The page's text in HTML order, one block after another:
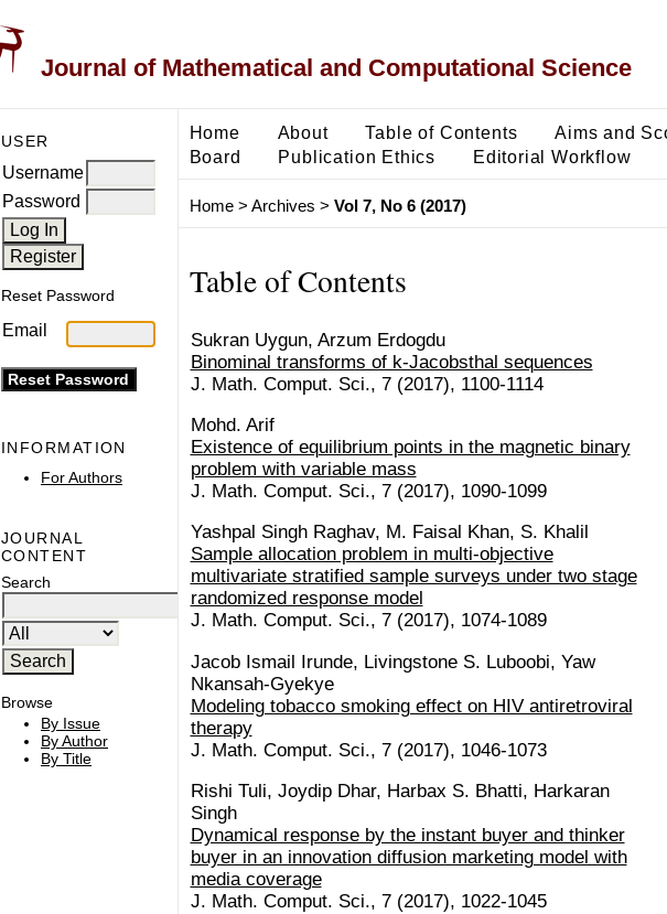
Journal of Mathematical and Computational Science
USER
Username
Password
Reset Password
Email
INFORMATION
For Authors
JOURNAL
CONTENT
Search
Browse
By Issue
By Author
By Title
Home About Table of Contents Aims and
Board
Publication Ethics Editorial Workflow
Home> Archives > Vol 7, No 6 (2017)
Table of Contents
Sukran Uygun, Arzum Erdogdu
Binominal transforms of k-Jacobsthal sequences
J. Math. Comput. Sci., 7 (2017), 1100-1114
Mohd. Arif
Existence of equilibrium points in the magnetic binary
problem with variable mass
J. Math. Comput. Sci., 7 (2017), 1090-1099
Yashpal Singh Raghav, M. Faisal Khan, S. Khalil
Sample allocation problem in multi-objective
multivariate stratified sample surveys under two stage
randomized response model
J. Math. Comput. Sci., 7 (2017), 1074-1089
Jacob Ismail Irunde, Livingstone S. Luboobi, Yaw
Nkansah-Gyekye
Modeling tobacco smoking effect on HIV antiretroviral
therapy
J. Math. Comput. Sci., 7 (2017), 1046-1073
Rishi Tuli, Joydip Dhar, Harbax S. Bhatti, Harkaran
Singh
Dynamical response by the instant buyer and thinker
buyer in an innovation diffusion marketing model with
media coverage
J. Math. Comput. Sci., 7 (2017), 1022-1045